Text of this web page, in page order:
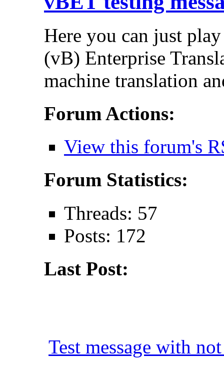
Here you can just
(vB) Enterprise
machine translation
Forum Actions:
View this forum's
Forum Statistics:
Threads: 57
Posts: 172
Last Post:
Test message with